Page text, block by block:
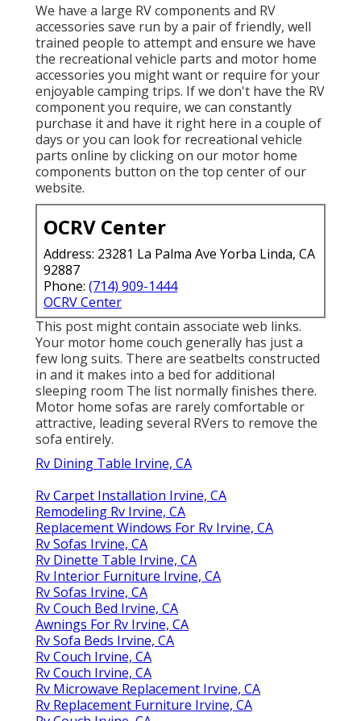
We have a large RV components and RV
accessories save run by a pair of friendly, well
trained people to attempt and ensure we have
the recreational vehicle parts and motor home
accessories you might want or require for your
enjoyable camping trips. If we don't have the RV
component you require, we can constantly
purchase it and have it right here in a couple of
days or you can look for recreational vehicle
parts online by clicking on our motor home
components button on the top center of our
website.
OCRV Center
Address: 23281 La Palma Ave Yorba Linda, CA
92887
Phone: (714) 909-1444
OCRV Center
This post might contain associate web links.
Your motor home couch generally has just a
few long suits. There are seatbelts constructed
in and it makes into a bed for additional
sleeping room The list normally finishes there.
Motor home sofas are rarely comfortable or
attractive, leading several RVers to remove the
sofa entirely.
Rv Dining Table Irvine, CA
Rv Carpet Installation Irvine, CA
Remodeling Rv Irvine, CA
Replacement Windows For Rv Irvine, CA
Rv Sofas Irvine, CA
Rv Dinette Table Irvine, CA
Rv Interior Furniture Irvine, CA
Rv Sofas Irvine, CA
Rv Couch Bed Irvine, CA
Awnings For Rv Irvine, CA
Rv Sofa Beds Irvine, CA
Rv Couch Irvine, CA
Rv Couch Irvine, CA
Rv Microwave Replacement Irvine, CA
Rv Replacement Furniture Irvine, CA